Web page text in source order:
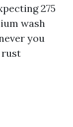
275
wash
you
rust